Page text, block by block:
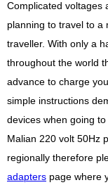
Complicated voltages
planning to travel to a
traveller. With only a
throughout the world
advance to charge
simple instructions
devices when going
Malian 220 volt 50Hz
regionally therefore
adapters page where